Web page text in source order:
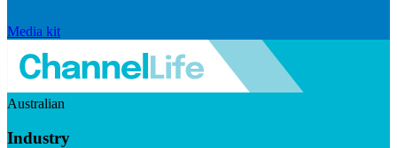
Media kit
Australian
Industry